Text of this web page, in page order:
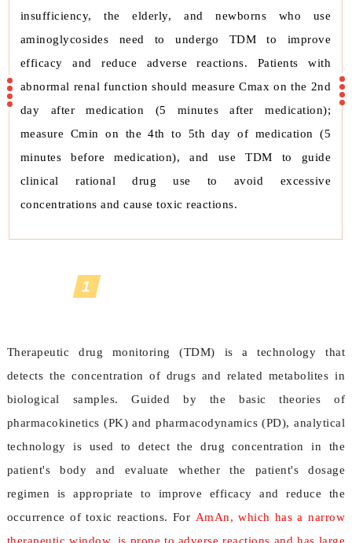
insufficiency, the elderly, and newborns who use
aminoglycosides need to undergo TDM to improve
efficacy and reduce adverse reactions. Patients with
abnormal renal function should measure Cmax on the 2nd
day after medication (5 minutes after medication);
measure Cmin on the 4th to 5th day of medication (5
minutes before medication), and use TDM to guide
clinical rational drug use to avoid excessive
concentrations and cause toxic reactions.
1
Therapeutic drug monitoring (TDM) is a technology that
detects the concentration of drugs and related metabolites in
biological samples. Guided by the basic theories of
pharmacokinetics (PK) and pharmacodynamics (PD), analytical
technology is used to detect the drug concentration in the
patient's body and evaluate whether the patient's dosage
regimen is appropriate to improve efficacy and reduce the
occurrence of toxic reactions. For AmAn, which has a narrow